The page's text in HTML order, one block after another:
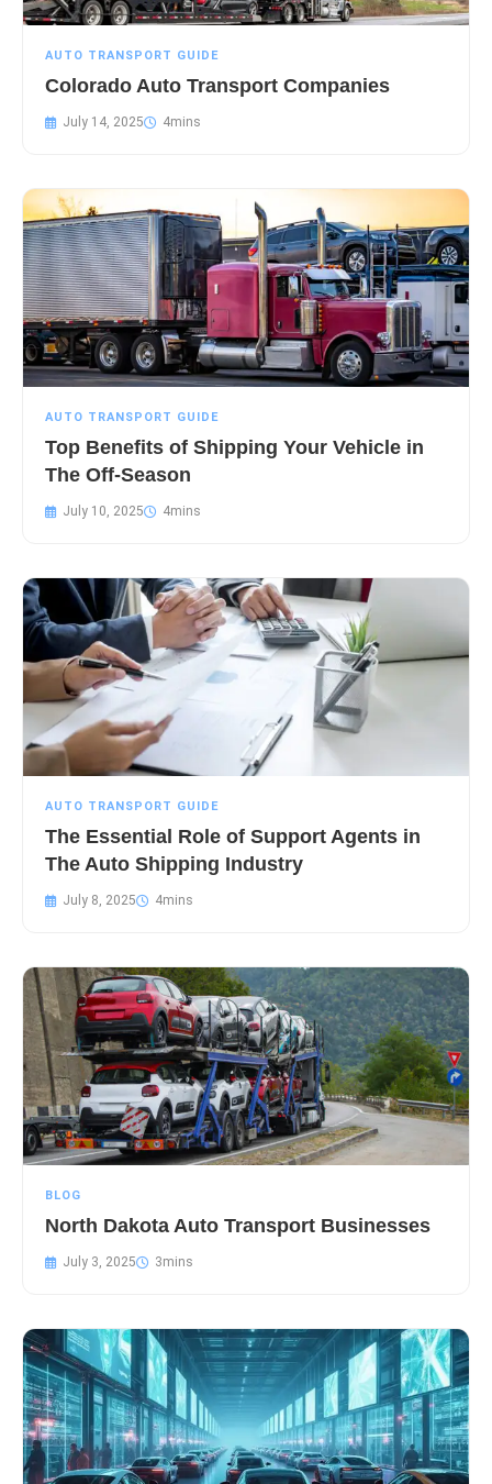
AUTO TRANSPORT GUIDE
Colorado Auto Transport Companies
July 14, 2025
AUTO TRANSPORT GUIDE
Top Benefits of Shipping Your Vehicle in
The Off-Season
July 10, 2025
AUTO TRANSPORT GUIDE
The Essential Role of Support Agents in
The Auto Shipping Industry
July 8, 2025
BLOG
North Dakota Auto Transport Businesses
July 3, 2025